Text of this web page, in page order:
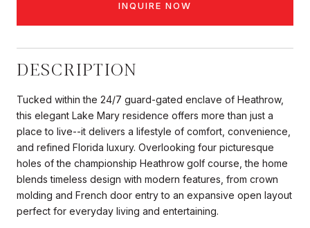
INQUIRE NOW
DESCRIPTION
Tucked within the 24/7 guard-gated enclave of Heathrow,
this elegant Lake Mary residence offers more than just a
place to live--it delivers a lifestyle of comfort, convenience,
and refined Florida luxury. Overlooking four picturesque
holes of the championship Heathrow golf course, the home
blends timeless design with modern features, from crown
molding and French door entry to an expansive open layout
perfect for everyday living and entertaining.